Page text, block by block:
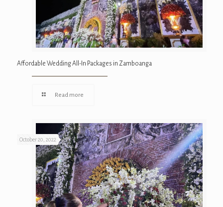
Affordable Wedding All-In Packages in Zamboanga
Read more
October 20, 2022